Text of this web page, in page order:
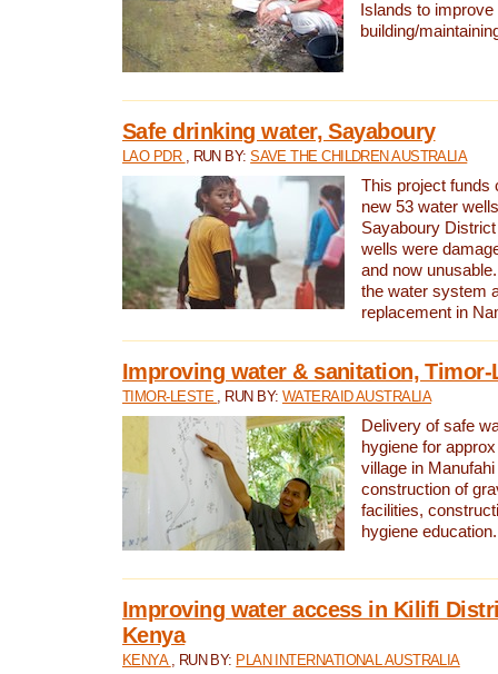
Islands to
building/
Safe drinking water, Sayaboury
LAO PDR , RUN BY:SAVE THE CHILDREN AUSTRALIA
This project funds
new 53 water
Sayaboury
wells were
and now
the water system
replacement in
Improving water & sanitation, Timor-
TIMOR-LESTE , RUN BY: WATERAID AUSTRALIA
Delivery of safe
hygiene for
village in
construction of
facilities,
hygiene education.
Improving water access in Kilifi
Kenya
KENYA , RUN BY: PLAN INTERNATIONAL AUSTRALIA